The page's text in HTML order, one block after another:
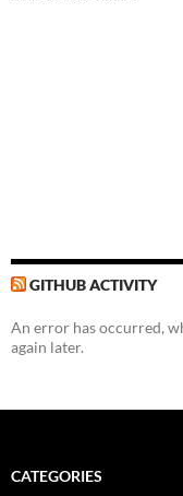
GITHUB ACTIVITY
An error has occurred,
again later.
CATEGORIES